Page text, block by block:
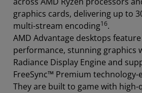
graphics cards, delivering up to
multi-stream encoding16.
AMD Advantage desktops
performance, stunning graphics
Radiance Display Engine and
FreeSync™ Premium
They are built to game with high-